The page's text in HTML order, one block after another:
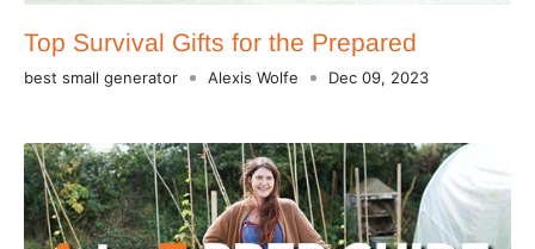
Top Survival Gifts for the Prepared
best small generator Alexis Wolfe Dec 09, 2023